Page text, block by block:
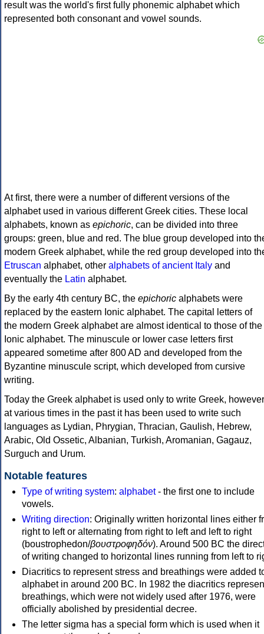
result was the world's first fully phonemic alphabet which
represented both consonant and vowel sounds.
At first, there were a number of different versions of the
alphabet used in various different Greek cities. These local
alphabets, known as epichoric, can be divided into three
groups: green, blue and red. The blue group developed into
modern Greek alphabet, while the red group developed into
Etruscan alphabet, other alphabets of ancient Italy and
eventually the Latin alphabet.
By the early 4th century BC, the epichoric alphabets were
replaced by the eastern Ionic alphabet. The capital letters of
the modern Greek alphabet are almost identical to those of the
Ionic alphabet. The minuscule or lower case letters first
appeared sometime after 800 AD and developed from the
Byzantine minuscule script, which developed from cursive
writing.
Today the Greek alphabet is used only to write Greek, however
at various times in the past it has been used to write such
languages as Lydian, Phrygian, Thracian, Gaulish, Hebrew,
Arabic, Old Ossetic, Albanian, Turkish, Aromanian, Gagauz,
Surguch and Urum.
Notable features
Type of writing system: alphabet- the first one to include
vowels.
Writing direction: Originally written horizontal lines either
right to left or alternating from right to left and left to right
(boustrophedon/βουστροφηδόν). Around 500 BC the
of writing changed to horizontal lines running from left to
Diacritics to represent stress and breathings were added
alphabet in around 200 BC. In 1982 the diacritics
breathings, which were not widely used after 1976, were
officially abolished by presidential decree.
The letter sigma has a special form which is used when it